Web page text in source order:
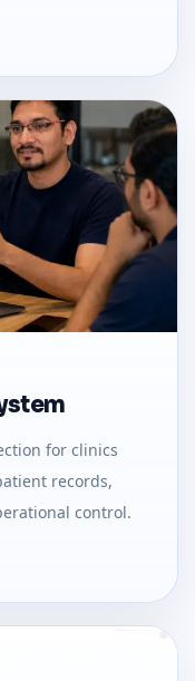
for clinics
records,
control.